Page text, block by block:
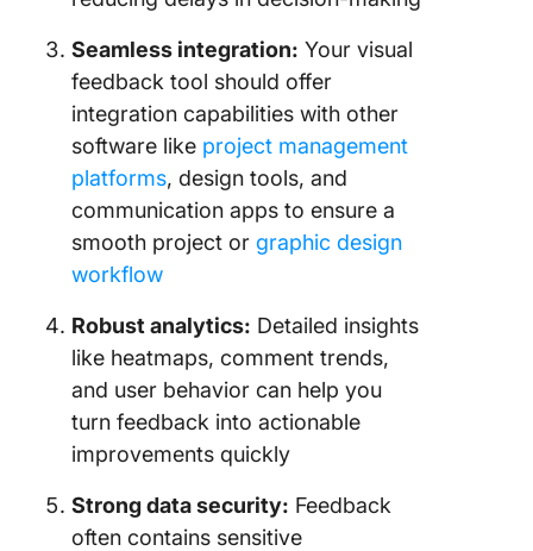
Seamless integration: Your visual
feedback tool should offer
integration capabilities with other
software like project management
platforms, design tools, and
communication apps to ensure a
smooth project or graphic design
workflow
Robust analytics: Detailed insights
like heatmaps, comment trends,
and user behavior can help you
turn feedback into actionable
improvements quickly
Strong data security: Feedback
often contains sensitive